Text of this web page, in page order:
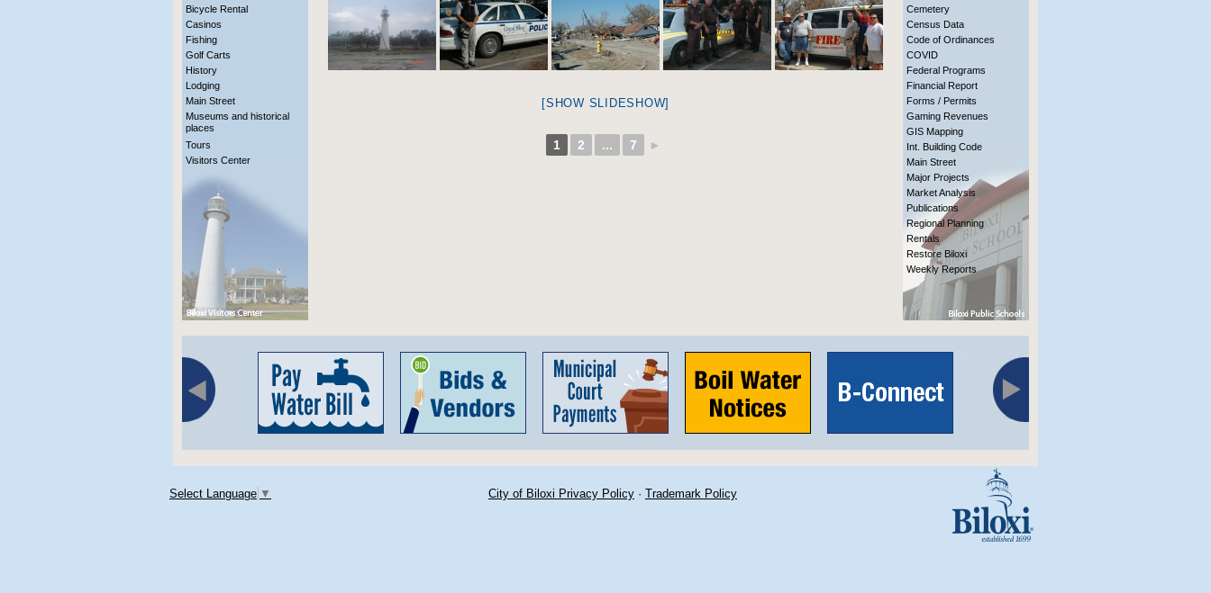
Bicycle Rental
Casinos
Fishing
Golf Carts
History
Lodging
Main Street
Museums and historical
places
Tours
Visitors Center
[SHOW SLIDESHOW]
1 2 ... 7 ►
Cemetery
Census Data
Code of Ordinances
COVID
Federal Programs
Financial Report
Forms / Permits
Gaming Revenues
GIS Mapping
Int. Building Code
Main Street
Major Projects
Market Analysis
Publications
Regional Planning
Rentals
Restore Biloxi
Weekly Reports
Select Language ▼ City of Biloxi Privacy Policy · Trademark Policy